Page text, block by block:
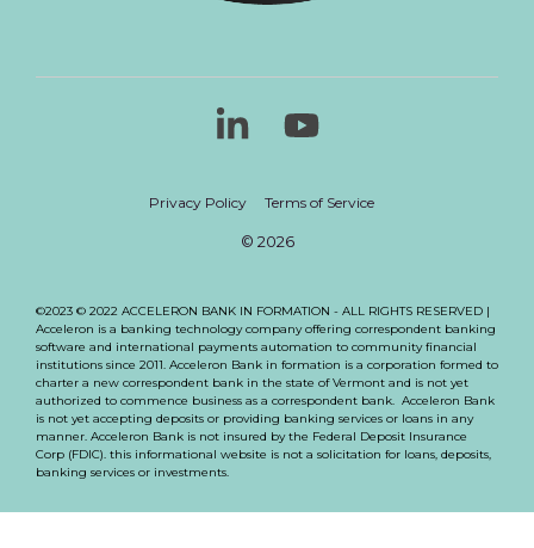
Privacy Policy Terms of Service
© 2026
Linkedin
©2023 © 2022 ACCELERON BANK IN FORMATION - ALL RIGHTS RESERVED |
Acceleron is a banking technology company offering correspondent banking
software and international payments automation to community financial
institutions since 2011. Acceleron Bank in formation is a corporation formed to
charter a new correspondent bank in the state of Vermont and is not yet
authorized to commence business as a correspondent bank. Acceleron Bank
is not yet accepting deposits or providing banking services or loans in any
manner. Acceleron Bank is not insured by the Federal Deposit Insurance
Corp (FDIC). this informational website is not a solicitation for loans, deposits,
banking services or investments.